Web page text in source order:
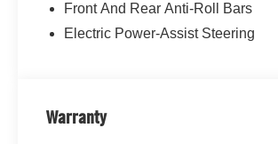
Front And Rear Anti-Roll Bars
Electric Power-Assist Steering
Warranty